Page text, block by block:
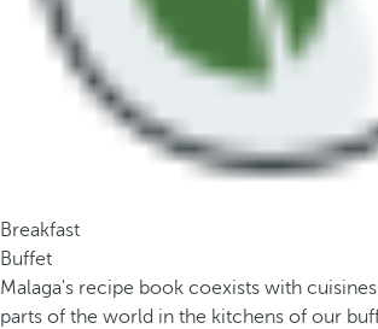
Breakfast
Buffet
Malaga's recipe book coexists with
parts of the world in the kitchens of our